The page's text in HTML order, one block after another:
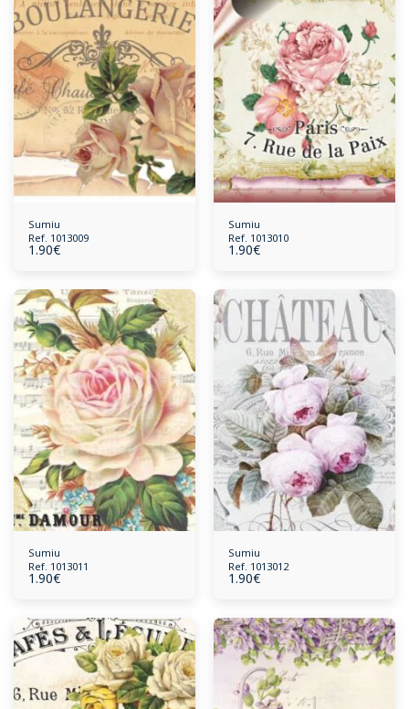
Sumiu
Ref. 1013009
1.90€
Sumiu
Ref. 1013010
1.90€
Sumiu
Ref. 1013011
1.90€
Sumiu
Ref. 1013012
1.90€